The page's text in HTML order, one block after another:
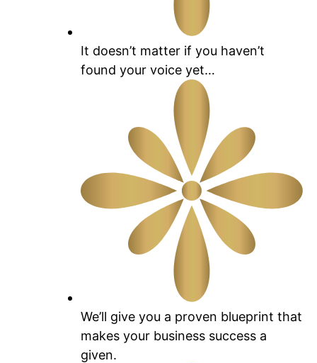
It doesn’t matter if you haven’t
found your voice yet…
We’ll give you a proven blueprint that
makes your business success a
given.